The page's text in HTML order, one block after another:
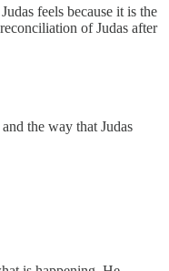
feels because it is the
of Judas after
the way that Judas